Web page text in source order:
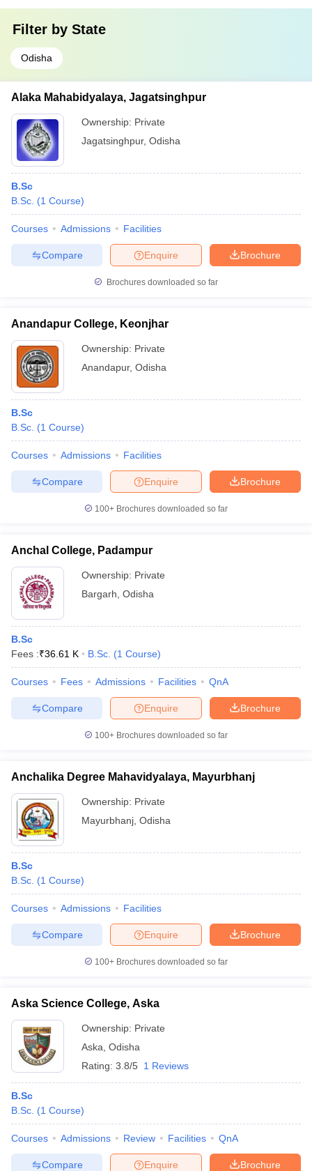
Filter by State
Odisha
Alaka Mahabidyalaya, Jagatsinghpur
Ownership: Private
Jagatsinghpur, Odisha
B.Sc
B.Sc. (1 Course)
Courses Admissions Facilities
Brochure
Enquire
Compare
Brochures downloaded so far
Anandapur College, Keonjhar
Ownership: Private
Anandapur, Odisha
B.Sc
B.Sc. (1 Course)
Courses Admissions Facilities
Brochure
Enquire
Compare
100+ Brochures downloaded so far
Anchal College, Padampur
Ownership: Private
Bargarh Odisha
B.Sc
Fees :₹36.61 K B.Sc. (1 Course)
Courses Fees Admissions Facilities QnA
Brochure
Enquire
Compare
100+ Brochures downloaded so far
Anchalika Degree Mahavidyalaya, Mayurbhanj
Ownership: Private
Mayurbhanj Odisha
B.Sc
B.Sc. (1 Course)
Courses Admissions Facilities
Brochure
Enquire
Compare
100+ Brochures downloaded so far
Aska Science College, Aska
Ownership: Private
Aska Odisha
Rating: 3.8/5 1 Reviews
B.Sc
B.Sc. (1 Course)
Courses Admissions Review Facilities QnA
Brochure
Enquire
Compare